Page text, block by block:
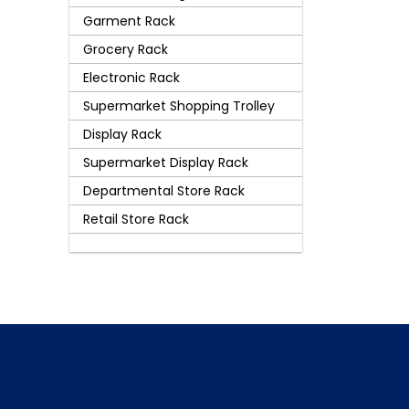
Garment Rack
Grocery Rack
Electronic Rack
Supermarket Shopping Trolley
Display Rack
Supermarket Display Rack
Departmental Store Rack
Retail Store Rack